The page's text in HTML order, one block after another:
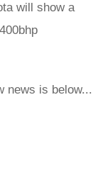
will show a
news is below...